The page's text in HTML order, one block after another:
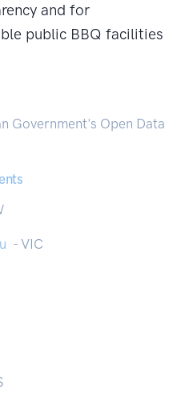
and for
public BBQ facilities
Government's Open Data
- VIC